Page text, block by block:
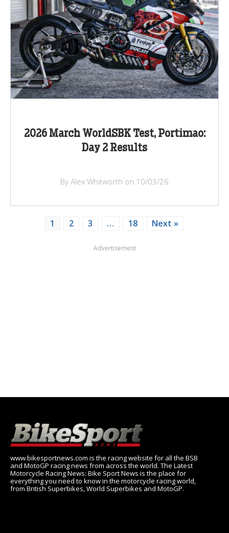
2026 March WorldSBK Test, Portimao:
Day 2 Results
By Alex Whitworth on 10/03/26
1 2 3 … 18 Next »
Advertisement
www.bikesportnews.com is the racing website for all the BSB
and MotoGP racing news from across the world. The Latest
Motorcycle Racing News: Bike Sport News is the place for
everything you need to know in the motorcycle racing world,
from British Superbikes, World Superbikes and MotoGP.